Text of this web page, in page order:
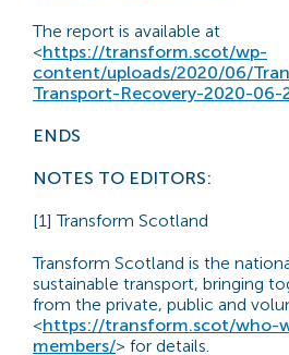
The report is available at
<https://transform.scot/wp-
content/uploads/2020/06/
Transport-Recovery-2020-06-
ENDS
NOTES TO EDITORS:
[1] Transform Scotland
Transform Scotland is the
sustainable transport, bringing
from the private, public and
<https://transform.scot/who-
members/> for details.